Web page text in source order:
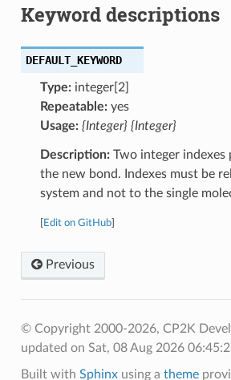
Keyword descriptions
DEFAULT_KEYWORD
Type:integer[2]
Repeatable:yes
Usage: {Integer} {Integer}
Description:Two integer indexes
the new bond. Indexes must be
system and not to the single
Edit on GitHub]
Previous
© Copyright 2000-2026, CP2K
updated on Sat, 08 Aug 2026
Built with Sphinxusing a theme